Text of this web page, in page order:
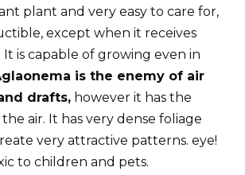
plant and very easy to care for,
except when it receives
is capable of growing even in
is the enemy of air
drafts, however it has the
air. It has very dense foliage
very attractive patterns. eye!
to children and pets.